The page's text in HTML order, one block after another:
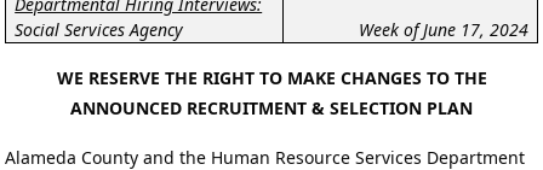
Social Services Agency
Week of June 17, 2024
WE RESERVE THE RIGHT TO MAKE CHANGES TO THE
ANNOUNCED RECRUITMENT & SELECTION PLAN
Alameda County and the Human Resource Services Department